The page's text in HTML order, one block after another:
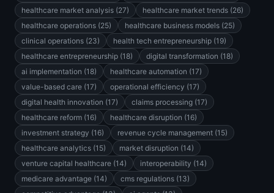
healthcare market analysis (27)
healthcare market trends (26)
healthcare operations (25)
healthcare business models (25)
clinical operations (23)
health tech entrepreneurship (19)
healthcare entrepreneurship (18)
digital transformation (18)
ai implementation (18)
healthcare automation (17)
value-based care (17)
operational efficiency (17)
digital health innovation (17)
claims processing (17)
healthcare reform (16)
healthcare disruption (16)
investment strategy (16)
revenue cycle management (15)
healthcare analytics (15)
market disruption (14)
venture capital healthcare (14)
interoperability (14)
medicare advantage (14)
cms regulations (13)